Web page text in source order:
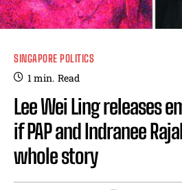
SINGAPORE POLITICS
1min. Read
Lee Wei Ling releases
if PAP and Indranee
whole story